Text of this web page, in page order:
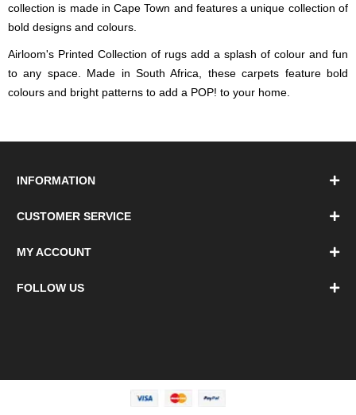
collection is made in Cape Town and features a unique collection of
bold designs and colours.
Airloom's Printed Collection of rugs add a splash of colour and fun
to any space. Made in South Africa, these carpets feature bold
colours and bright patterns to add a POP! to your home.
INFORMATION
CUSTOMER SERVICE
MY ACCOUNT
FOLLOW US